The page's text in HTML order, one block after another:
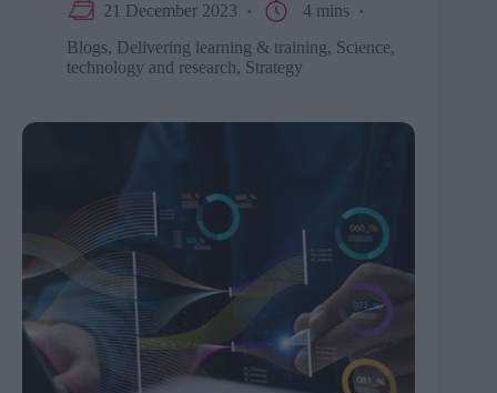
21 December 2023
4 mins
Blogs, Delivering learning & training, Science,
technology and research, Strategy